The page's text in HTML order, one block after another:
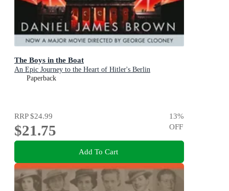
The Boys in the Boat
An Epic Journey to the Heart of Hitler's Berlin
Paperback
RRP$24.99
$21.75
13%
OFF
Add To Cart